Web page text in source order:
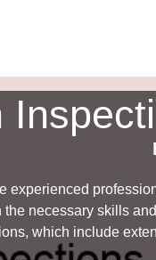
experienced
necessary skills
which include